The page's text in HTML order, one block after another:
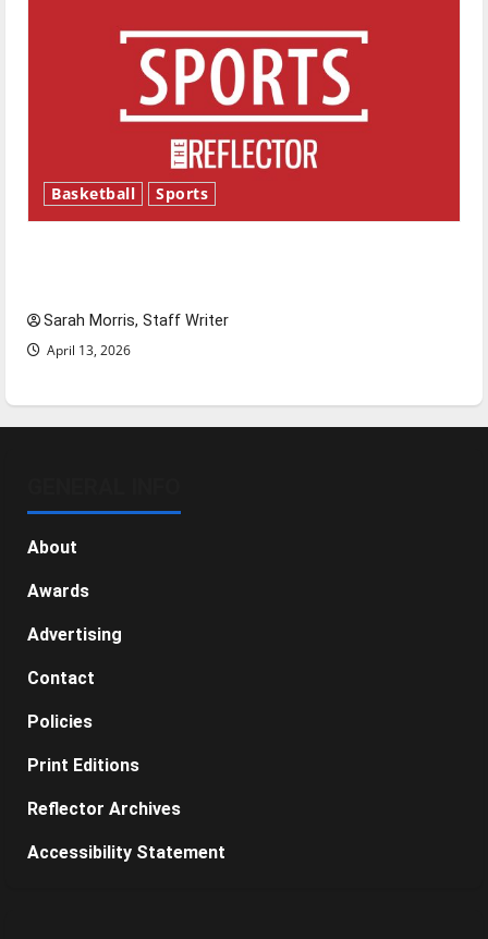
Basketball Sports
Sarah Morris, Staff Writer
April 13, 2026
About
Awards
Advertising
Contact
Policies
Print Editions
Reflector Archives
Accessibility Statement